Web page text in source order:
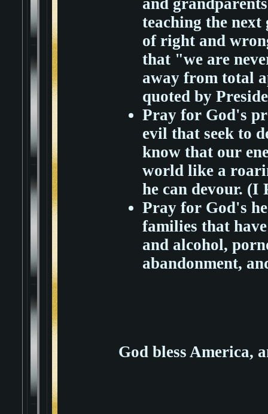
and
teaching the
of right and
that "we are
away from total
quoted by
Pray for God's
evil that seek to
know that our
world like a
he can devour. (I
Pray for God's
families that
and alcohol,
abandonment,
God bless America,